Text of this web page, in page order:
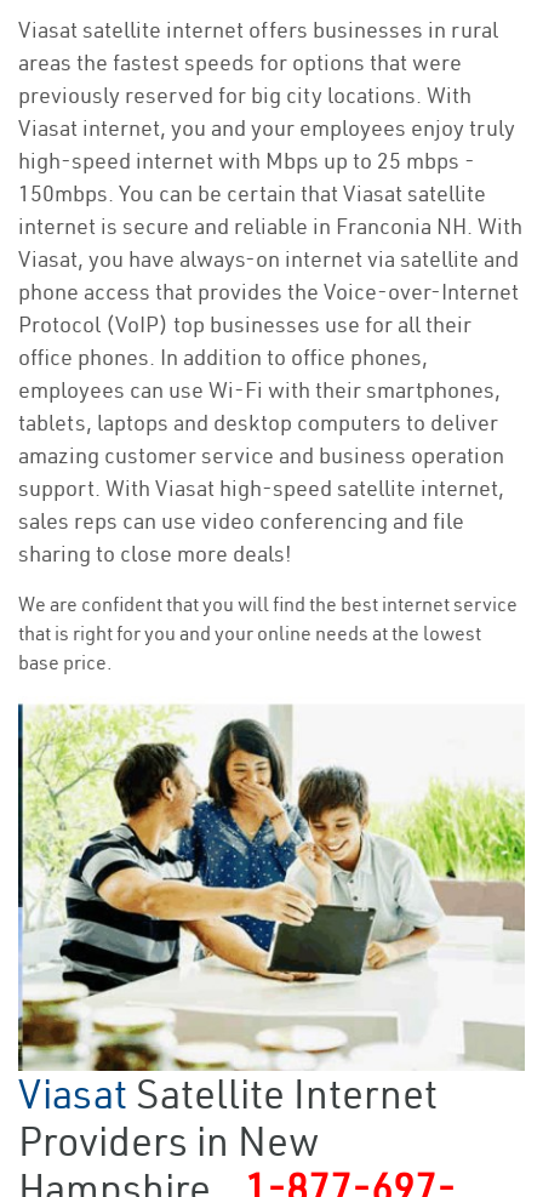
Viasat satellite internet offers businesses in rural
areas the fastest speeds for options that were
previously reserved for big city locations. With
Viasat internet, you and your employees enjoy truly
high-speed internet with Mbps up to 25 mbps -
150mbps. You can be certain that Viasat satellite
internet is secure and reliable in Franconia NH. With
Viasat, you have always-on internet via satellite and
phone access that provides the Voice-over-Internet
Protocol (VoIP) top businesses use for all their
office phones. In addition to office phones,
employees can use Wi-Fi with their smartphones,
tablets, laptops and desktop computers to deliver
amazing customer service and business operation
support. With Viasat high-speed satellite internet,
sales reps can use video conferencing and file
sharing to close more deals!
We are confident that you will find the best internet service
that is right for you and your online needs at the lowest
base price.
Viasat Satellite Internet
Providers in New